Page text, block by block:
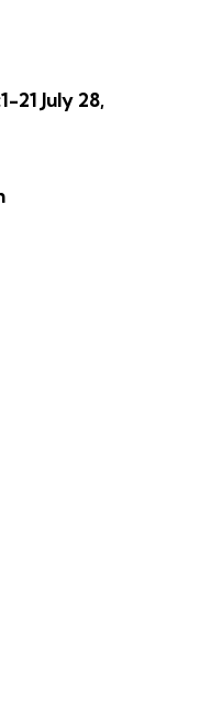
21 July 28,